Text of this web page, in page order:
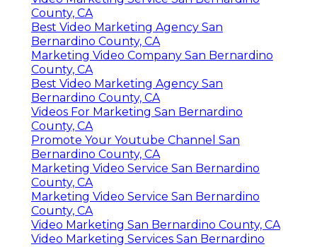
County, CA
Best Video Marketing Agency San
Bernardino County, CA
Marketing Video Company San Bernardino
County, CA
Best Video Marketing Agency San
Bernardino County, CA
Videos For Marketing San Bernardino
County, CA
Promote Your Youtube Channel San
Bernardino County, CA
Marketing Video Service San Bernardino
County, CA
Marketing Video Service San Bernardino
County, CA
Video Marketing San Bernardino County, CA
Video Marketing Services San Bernardino